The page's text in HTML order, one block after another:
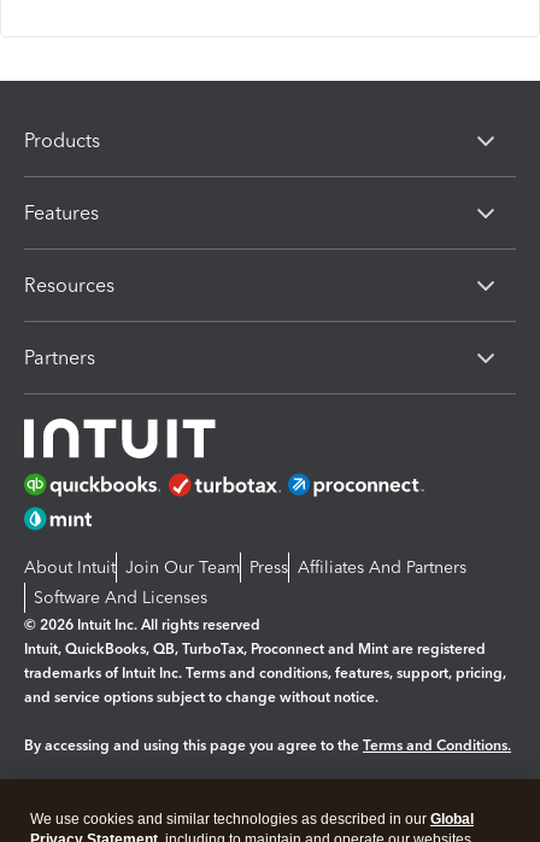
Products
Features
Resources
Partners
About Intuit Join Our Team Press Affiliates And Partners
Software And Licenses
© 2026 Intuit Inc. All rights reserved
Intuit, QuickBooks, QB, TurboTax, Proconnect and Mint are registered
trademarks of Intuit Inc. Terms and conditions, features, support, pricing,
and service options subject to change without notice.
By accessing and using this page you agree to the Terms and Conditions.
We use cookies and similar technologies as described in our Global